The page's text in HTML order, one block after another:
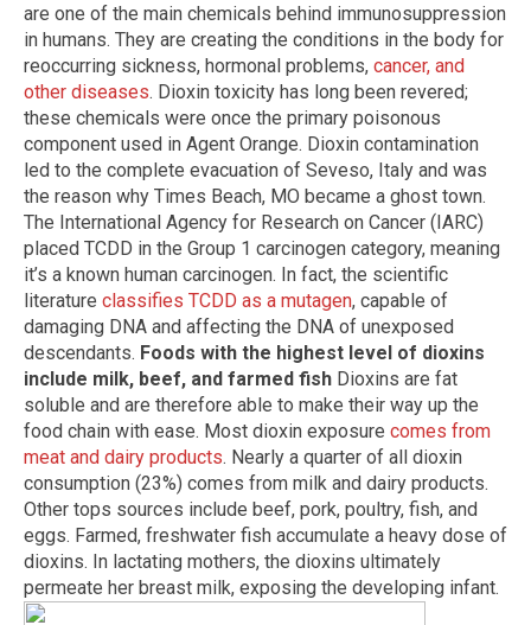
are one of the main chemicals behind immunosuppression
in humans. They are creating the conditions in the body for
reoccurring sickness, hormonal problems, cancer, and
other diseases. Dioxin toxicity has long been revered;
these chemicals were once the primary poisonous
component used in Agent Orange. Dioxin contamination
led to the complete evacuation of Seveso, Italy and was
the reason why Times Beach, MO became a ghost town.
The International Agency for Research on Cancer (IARC)
placed TCDD in the Group 1 carcinogen category, meaning
it’s a known human carcinogen. In fact, the scientific
literature classifies TCDD as a mutagen, capable of
damaging DNA and affecting the DNA of unexposed
descendants. Foods with the highest level of dioxins
include milk, beef, and farmed fish Dioxins are fat
soluble and are therefore able to make their way up the
food chain with ease. Most dioxin exposure comes from
meat and dairy products. Nearly a quarter of all dioxin
consumption (23%) comes from milk and dairy products.
Other tops sources include beef, pork, poultry, fish, and
eggs. Farmed, freshwater fish accumulate a heavy dose of
dioxins. In lactating mothers, the dioxins ultimately
permeate her breast milk, exposing the developing infant.